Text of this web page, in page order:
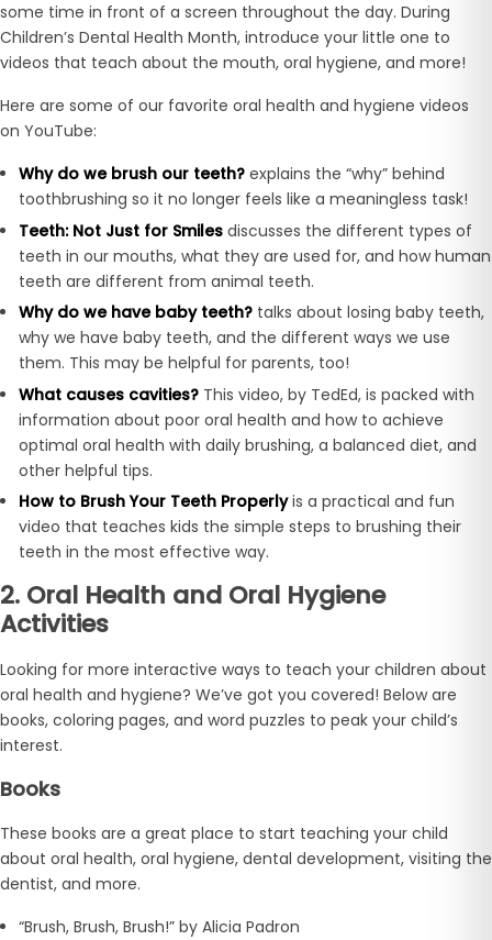
some time in front of a screen throughout the day. During
Children’s Dental Health Month, introduce your little one to
videos that teach about the mouth, oral hygiene, and more!
Here are some of our favorite oral health and hygiene videos
on YouTube:
Why do we brush our teeth?explains the “why” behind
toothbrushing so it no longer feels like a meaningless task!
Teeth: Not Just for Smilesdiscusses the different types of
teeth in our mouths, what they are used for, and how human
teeth are different from animal teeth.
Why do we have baby teeth?talks about losing baby teeth,
why we have baby teeth, and the different ways we use
them. This may be helpful for parents, too!
What causes cavities?This video, by TedEd, is packed with
information about poor oral health and how to achieve
optimal oral health with daily brushing, a balanced diet, and
other helpful tips.
How to Brush Your Teeth Properlyis a practical and fun
video that teaches kids the simple steps to brushing their
teeth in the most effective way.
2. Oral Health and Oral Hygiene
Activities
Looking for more interactive ways to teach your children about
oral health and hygiene? We’ve got you covered! Below are
books, coloring pages, and word puzzles to peak your child’s
interest.
Books
These books are a great place to start teaching your child
about oral health, oral hygiene, dental development, visiting the
dentist, and more.
“Brush, Brush, Brush!” by Alicia Padron